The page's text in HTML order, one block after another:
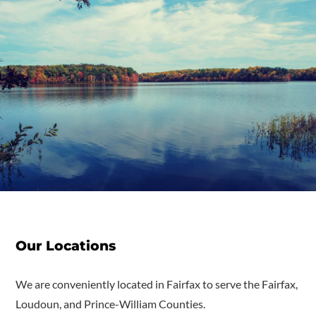
Our Locations
We are conveniently located in Fairfax to serve the Fairfax,
Loudoun, and Prince-William Counties.